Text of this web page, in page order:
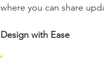
where you can share
Design with Ease